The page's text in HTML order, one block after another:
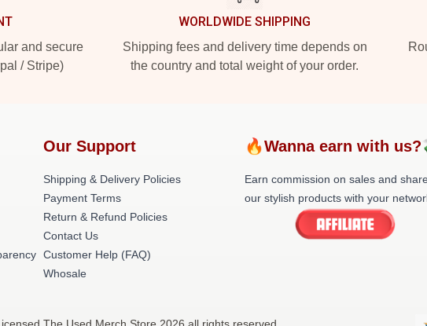
and secure
/ Stripe)
WORLDWIDE SHIPPING
Shipping fees and delivery time depends on
the country and total weight of your order.
Our Support
Shipping & Delivery Policies
Payment Terms
Return & Refund Policies
Contact Us
Customer Help (FAQ)
Whosale
🔥Wanna earn with
Earn commission on sales and
our stylish products with your